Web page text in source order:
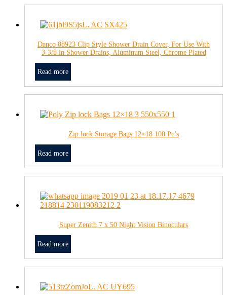
Danco 88923 Clip Style Shower Drain Cover, For Use With
3-3/8 in Shower Drains, Aluminum Steel, Chrome Plated
Read more
Zip lock Storage Bags 12×18 100 Pc’s
Read more
Super Zenith 7 x 50 Night Vision Binoculars
Read more